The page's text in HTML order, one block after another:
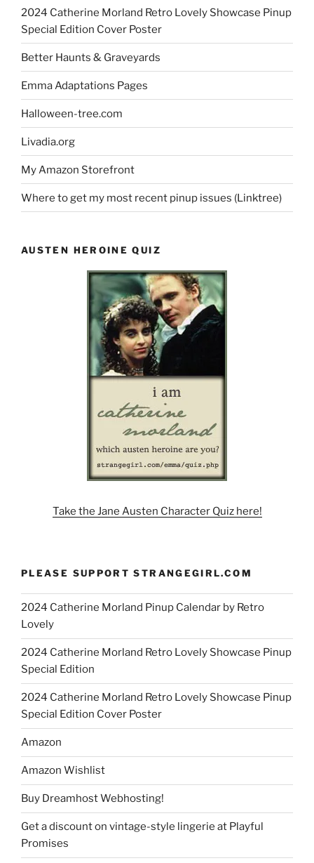
2024 Catherine Morland Retro Lovely Showcase Pinup
Special Edition Cover Poster
Better Haunts & Graveyards
Emma Adaptations Pages
Halloween-tree.com
Livadia.org
My Amazon Storefront
Where to get my most recent pinup issues (Linktree)
AUSTEN HEROINE QUIZ
Take the Jane Austen Character Quiz here!
PLEASE SUPPORT STRANGEGIRL.COM
2024 Catherine Morland Pinup Calendar by Retro
Lovely
2024 Catherine Morland Retro Lovely Showcase Pinup
Special Edition
2024 Catherine Morland Retro Lovely Showcase Pinup
Special Edition Cover Poster
Amazon
Amazon Wishlist
Buy Dreamhost Webhosting!
Get a discount on vintage-style lingerie at Playful
Promises